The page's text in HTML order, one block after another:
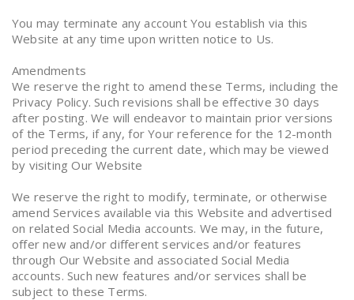
You may terminate any account You establish via this
Website at any time upon written notice to Us.
Amendments
We reserve the right to amend these Terms, including the
Privacy Policy. Such revisions shall be effective 30 days
after posting. We will endeavor to maintain prior versions
of the Terms, if any, for Your reference for the 12-month
period preceding the current date, which may be viewed
by visiting Our Website
We reserve the right to modify, terminate, or otherwise
amend Services available via this Website and advertised
on related Social Media accounts. We may, in the future,
offer new and/or different services and/or features
through Our Website and associated Social Media
accounts. Such new features and/or services shall be
subject to these Terms.